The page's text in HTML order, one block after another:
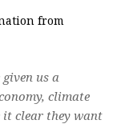
from
us a
climate
it clear they want